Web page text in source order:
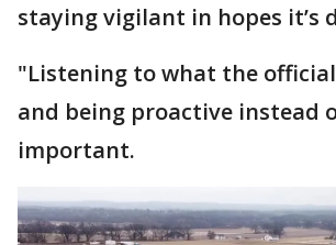
staying vigilant in hopes it’s
"Listening to what the
and being proactive instead
important.